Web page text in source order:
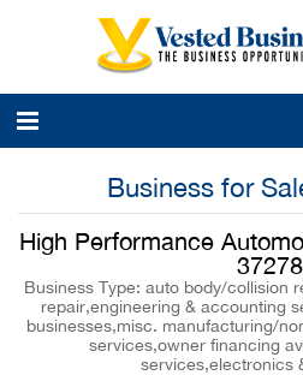
Business for
High Performance
37278
Business Type: auto body/collision
repair,engineering & accounting
businesses,misc. manufacturing/
services,owner financing
services,electronics